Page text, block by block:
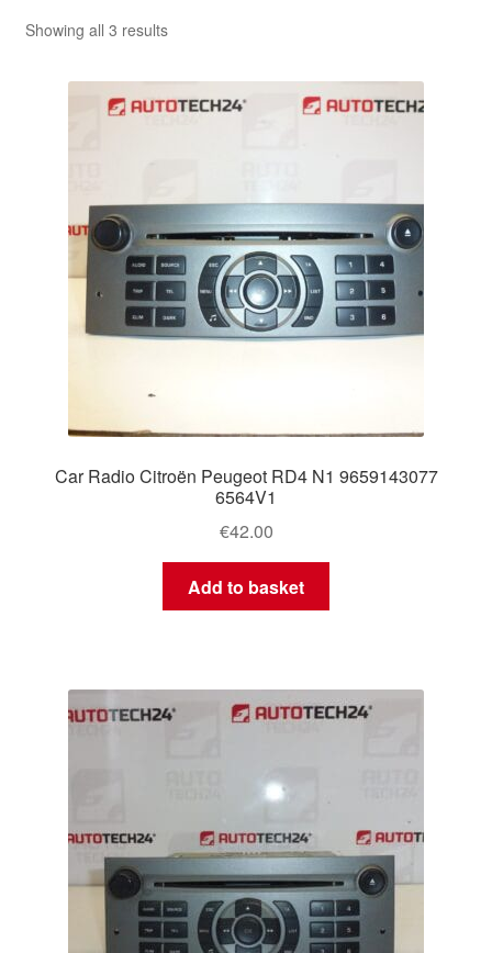
Showing all 3 resultsSorted
latest
Car Radio Citroën Peugeot RD4 N1 9659143077
6564V1
€42.00
Add to basket